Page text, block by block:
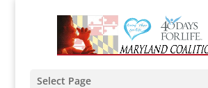
Select Page